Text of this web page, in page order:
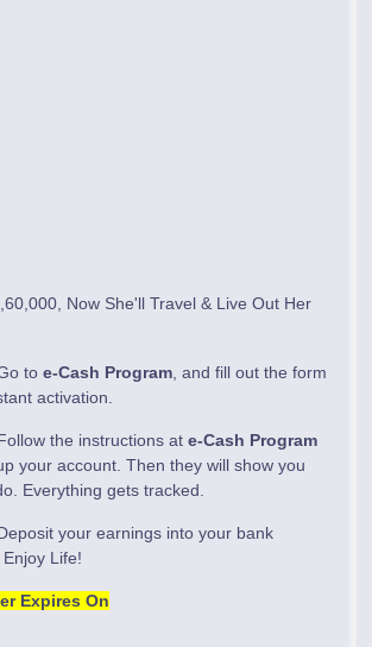
Now She'll Travel & Live Out Her
toe-Cash Program, and fill out the form
activation.
the instructions ate-Cash Program
your account. Then they will show you
Everything gets tracked.
your earnings into your bank
Life!
Expires On